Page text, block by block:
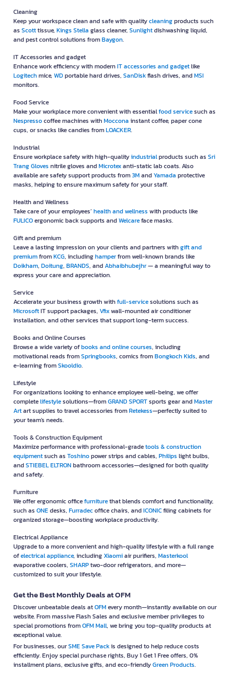
Cleaning
Keep your workspace clean and safe with qualitycleaningproducts such
as Scotttissue, Kings Stella glass cleaner, Sunlightdishwashing liquid,
and pest control solutions fromBaygon.
IT Accessories and gadget
Enhance work efficiency with modernIT accessories and gadgetlike
Logitechmice, WDportable hard drives, SanDiskflash drives, andMSI
monitors.
Food Service
Make your workplace more convenient with essentialfood servicesuch as
Nespressocoffee machines withMoccona instant coffee, paper cone
cups, or snacks like candies fromLOACKER.
Industrial
Ensure workplace safety with high-qualityindustrialproducts such as Sri
Trang Gloves nitrile gloves andMicrotexanti-static lab coats. Also
available are safety support products from3MandYamada protective
masks, helping to ensure maximum safety for your staff.
Health and Wellness
Take care of your employees’health and wellness with products like
FULICOergonomic back supports andWelcareface masks.
Gift and premium
Leave a lasting impression on your clients and partners withgift and
premiumfromKCG, includinghamperfrom well-known brands like
Doikham, Doitung, BRANDS, andAbhaibhubejhr— a meaningful way to
express your care and appreciation.
Service
Accelerate your business growth withfull-servicesolutions such as
MicrosoftIT support packages, Vfixwall-mounted air conditioner
installation, and other services that support long-term success.
Books and Online Courses
Browse a wide variety ofbooks and online courses, including
motivational reads fromSpringbooks, comics fromBongkoch Kids, and
e-learning fromSkooldio.
Lifestyle
For organizations looking to enhance employee well-being, we offer
completelifestylesolutions—fromGRAND SPORTsports gear andMaster
Artart supplies to travel accessories fromRetekess—perfectly suited to
your team's needs.
Tools & Construction Equipment
Maximize performance with professional-gradetools & construction
equipmentsuch as Toshinopower strips and cables, Philips light bulbs,
andSTIEBEL ELTRONbathroom accessories—designed for both quality
and safety.
Furniture
We offer ergonomic officefurniturethat blends comfort and functionality,
such as ONEdesks, Furradecoffice chairs, andICONICfiling cabinets for
organized storage—boosting workplace productivity.
Electrical Appliance
Upgrade to a more convenient and high-quality lifestyle with a full range
ofelectrical appliance, includingXiaomiair purifiers, Masterkool
evaporative coolers, SHARPtwo-door refrigerators, and more—
customized to suit your lifestyle.
Get the Best Monthly Deals at OFM
Discover unbeatable deals atOFMevery month—instantly available on our
website. From massive Flash Sales and exclusive member privileges to
special promotions fromOFM Mall, we bring you top-quality products at
exceptional value.
For businesses, ourSME Save Packis designed to help reduce costs
efficiently. Enjoy special purchase rights, Buy 1 Get 1 Free offers, 0%
installment plans, exclusive gifts, and eco-friendlyGreen Products.